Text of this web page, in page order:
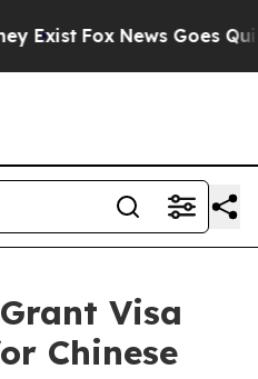
Exist Fox News Goes
Visa
Chinese